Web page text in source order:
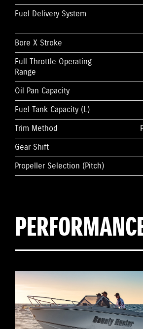
Fuel Delivery System
Bore X Stroke
Full Throttle Operating
Range
Oil Pan Capacity
Fuel Tank Capacity (L)
Trim Method
Gear Shift
Propeller Selection (Pitch)